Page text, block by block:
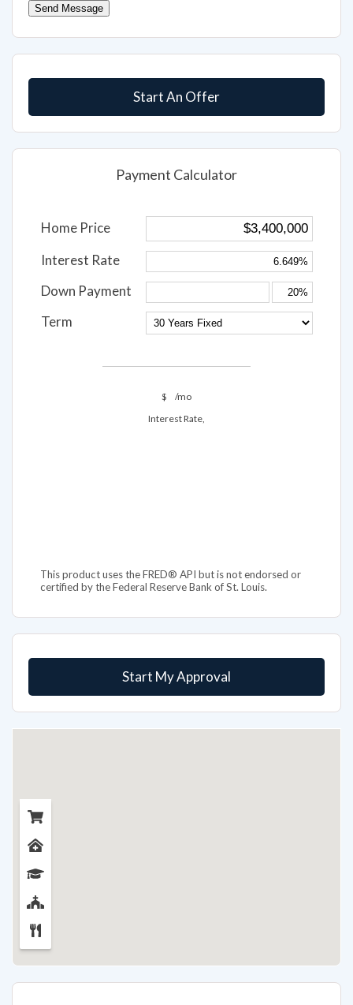
Send Message
Start An Offer
Payment Calculator
Home Price
Interest Rate
Down Payment
Term
$
/mo
Interest Rate,
This product uses the FRED® API but is not endorsed or
certified by the Federal Reserve Bank of St. Louis.
Start My Approval